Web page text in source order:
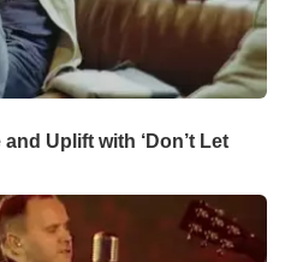
Uplift with ‘Don’t Let